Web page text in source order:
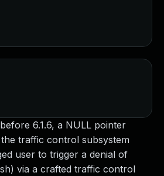
6.1.6, a NULL pointer
traffic control subsystem
user to trigger a denial of
via a crafted traffic control